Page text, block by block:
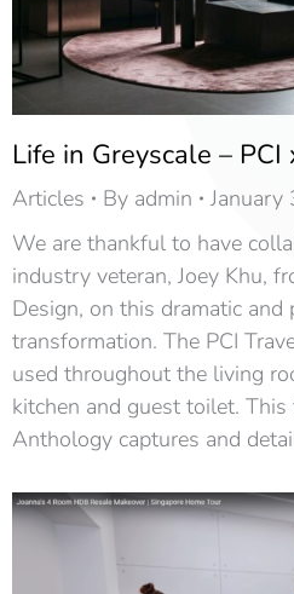
Life in Greyscale – PCI
Articles By admin
We are thankful to have
industry veteran, Joey Khu,
Design, on this dramatic
transformation. The PCI
used throughout the living
kitchen and guest toilet.
Anthology captures and